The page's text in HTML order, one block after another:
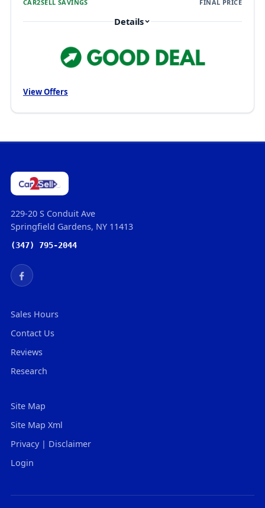
CAR2SELL SAVINGS FINAL PRICE
Details
View Offers
229-20 S Conduit Ave
Springfield Gardens, NY 11413
(347) 795-2044
Sales Hours
Contact Us
Reviews
Research
Site Map
Site Map Xml
Privacy | Disclaimer
Login